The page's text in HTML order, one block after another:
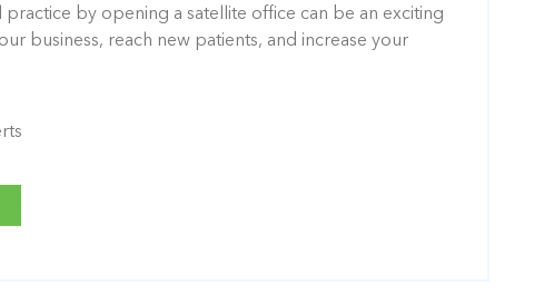
by opening a satellite office can be an exciting
business, reach new patients, and increase your